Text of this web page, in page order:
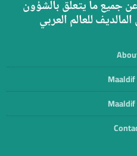
جميع ما يتعلق بالشؤون